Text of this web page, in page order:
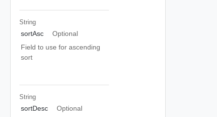
String
sortAsc
Optional
Field to use for ascending
sort
String
sortDesc
Optional